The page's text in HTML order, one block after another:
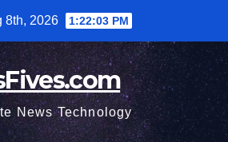
8th, 2026 1:22:04 PM
News Technology